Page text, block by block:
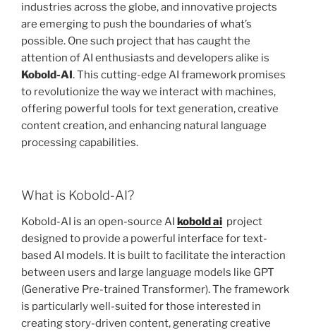
industries across the globe, and innovative projects
are emerging to push the boundaries of what’s
possible. One such project that has caught the
attention of AI enthusiasts and developers alike is
Kobold-AI. This cutting-edge AI framework promises
to revolutionize the way we interact with machines,
offering powerful tools for text generation, creative
content creation, and enhancing natural language
processing capabilities.
What is Kobold-AI?
Kobold-AI is an open-source AI kobold ai project
designed to provide a powerful interface for text-
based AI models. It is built to facilitate the interaction
between users and large language models like GPT
(Generative Pre-trained Transformer). The framework
is particularly well-suited for those interested in
creating story-driven content, generating creative